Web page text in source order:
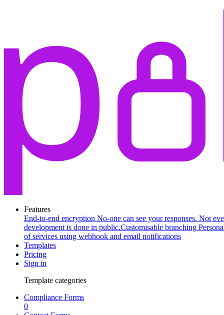
Features
End-to-end encryption No-one can see your responses. Not
development is done in public.Customisable branching
of services using webhook and email notifications
Templates
Pricing
Sign in
Template categories
Compliance Forms
0